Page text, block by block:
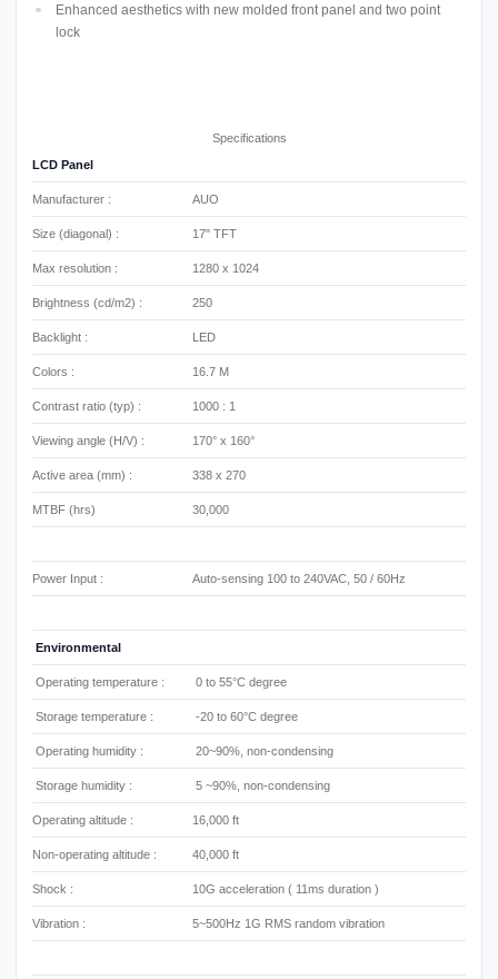
Enhanced aesthetics with new molded front panel and two point
lock
Specifications
LCD Panel
Manufacturer : AUO
Size (diagonal) : 17" TFT
Max resolution : 1280 x 1024
Brightness (cd/m2) : 250
Backlight : LED
Colors : 16.7 M
Contrast ratio (typ) : 1000 : 1
Viewing angle (H/V) : 170° x 160°
Active area (mm) : 338 x 270
MTBF (hrs) 30,000
Power Input : Auto-sensing 100 to 240VAC, 50 / 60Hz
Environmental
Operating temperature : 0 to 55°C degree
Storage temperature : -20 to 60°C degree
Operating humidity : 20~90%, non-condensing
Storage humidity : 5 ~90%, non-condensing
Operating altitude : 16,000 ft
Non-operating altitude : 40,000 ft
Shock : 10G acceleration ( 11ms duration )
Vibration : 5~500Hz 1G RMS random vibration